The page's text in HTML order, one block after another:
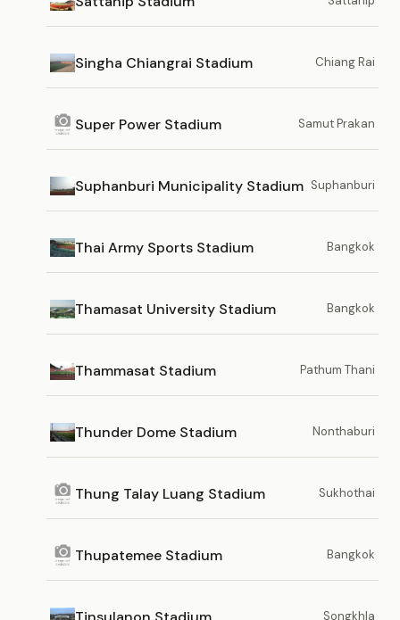
Singha Chiangrai Stadium Chiang Rai
Super Power Stadium Samut Prakan
Suphanburi Municipality Stadium Suphanburi
Thai Army Sports Stadium Bangkok
Thamasat University Stadium Bangkok
Thammasat Stadium Pathum Thani
Thunder Dome Stadium Nonthaburi
Thung Talay Luang Stadium Sukhothai
Thupatemee Stadium Bangkok
Songkhla